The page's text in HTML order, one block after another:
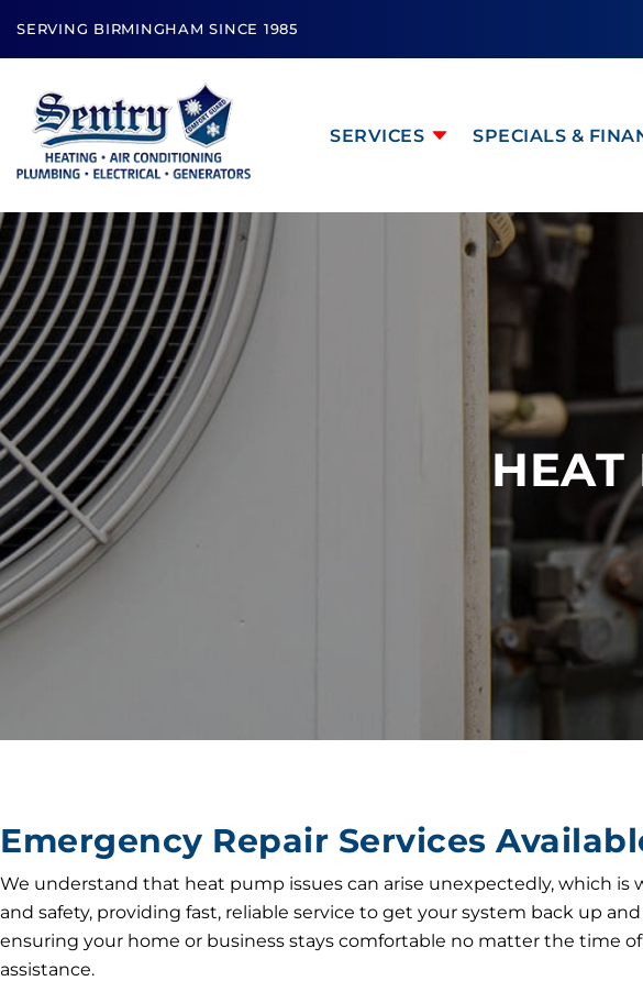
SERVING BIRMINGHAM SINCE 1985
SERVICES SPECIALS &
HEAT
Emergency Repair Services
We understand that heat pump issues can arise unexpectedly, which
and safety, providing fast, reliable service to get your system back up
ensuring your home or business stays comfortable no matter the time
assistance.